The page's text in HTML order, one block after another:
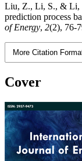
Liu, Z., Li, S., & Li,
prediction process
of Energy, 2(2), 76-
More Citation
Cover